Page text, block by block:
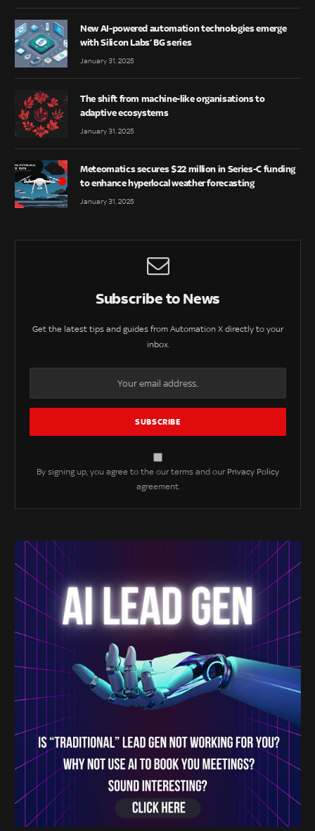
New AI-powered automation technologies emerge
with Silicon Labs’ BG series
January 31, 2025
The shift from machine-like organisations to
adaptive ecosystems
January 31, 2025
Meteomatics secures $22 million in Series-C funding
to enhance hyperlocal weather forecasting
January 31, 2025
Subscribe to News
Get the latest tips and guides from Automation X directly to your
inbox.
By signing up, you agree to the our terms and our Privacy Policy
agreement.